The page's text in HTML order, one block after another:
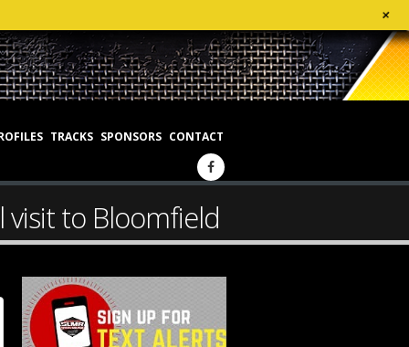
TRACKS SPONSORS CONTACT
visit to Bloomfield
+